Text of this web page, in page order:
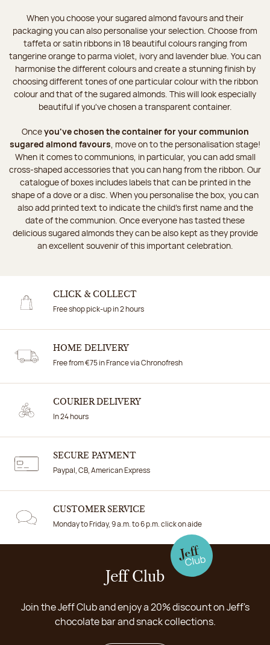
When you choose your sugared almond favours and their
packaging you can also personalise your selection. Choose from
taffeta or satin ribbons in 18 beautiful colours ranging from
tangerine orange to parma violet, ivory and lavender blue. You can
harmonise the different colours and create a stunning finish by
choosing different tones of one particular colour with the ribbon
colour and that of the sugared almonds. This will look especially
beautiful if you've chosen a transparent container.
Onceyou've chosen the container for your communion
sugared almond favours, move on to the personalisation stage!
When it comes to communions, in particular, you can add small
cross-shaped accessories that you can hang from the ribbon. Our
catalogue of boxes includes labels that can be printed in the
shape of a dove or a disc. When you personalise the box, you can
also add printed text to indicate the child's first name and the
date of the communion. Once everyone has tasted these
delicious sugared almonds they can be also kept as they provide
an excellent souvenir of this important celebration.
CLICK & COLLECT
Free shop pick-up in 2 hours
HOME DELIVERY
Free from €75 in France via Chronofresh
COURIER DELIVERY
In 24 hours
SECURE PAYMENT
Paypal, CB, American Express
CUSTOMER SERVICE
Monday to Friday, 9 a.m. to 6 p.m. click on aide
Jeff Club
Join the Jeff Club and enjoy a 20% discount on Jeff's
chocolate bar and snack collections.